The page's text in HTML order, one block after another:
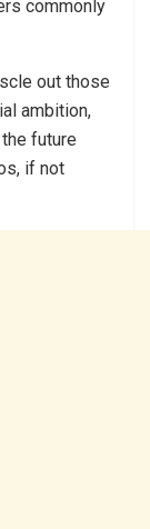
commonly
out those
ambition,
future
if not